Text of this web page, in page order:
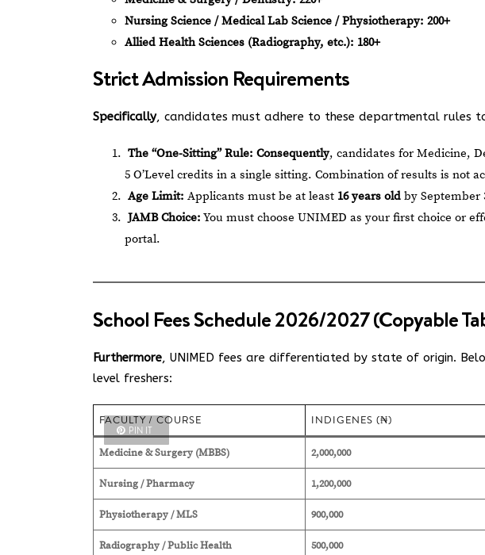
Nursing Science / Medical Lab Science / Physiotherapy: 200+
Allied Health Sciences (Radiography, etc.): 180+
Strict Admission Requirements
Specifically, candidates must adhere to these departmental rules
The “One-Sitting” Rule: Consequently, candidates for Medicine,
5 O’Level credits in a single sitting. Combination of results is not
Age Limit: Applicants must be at least 16 years old by September
JAMB Choice: You must choose UNIMED as your first choice or
portal.
School Fees Schedule 2026/2027 (Copyable
Furthermore, UNIMED fees are differentiated by state of origin.
level freshers:
FACULTY / COURSE INDIGENES (₦)
Medicine & Surgery (MBBS) 2,000,000
Nursing / Pharmacy 1,200,000
Physiotherapy / MLS 900,000
Radiography / Public Health 500,000
PIN IT